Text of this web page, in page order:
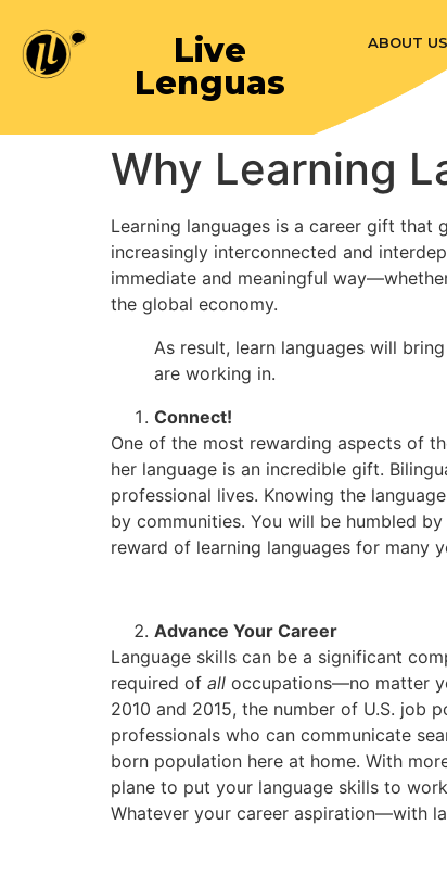
Live
Lenguas
ABOUT US
Why Learning
Learning languages is a career gift that
increasingly interconnected and
immediate and meaningful
the global economy.
As result, learn languages will
are working in.
Connect!
One of the most rewarding aspects of
her language is an incredible gift.
professional lives. Knowing the
by communities. You will be humbled
reward of learning languages for many
Advance Your Career
Language skills can be a significant
required of all occupations—no matter
2010 and 2015, the number of U.S. job
professionals who can communicate
born population here at home. With
plane to put your language skills to
Whatever your career aspiration—with